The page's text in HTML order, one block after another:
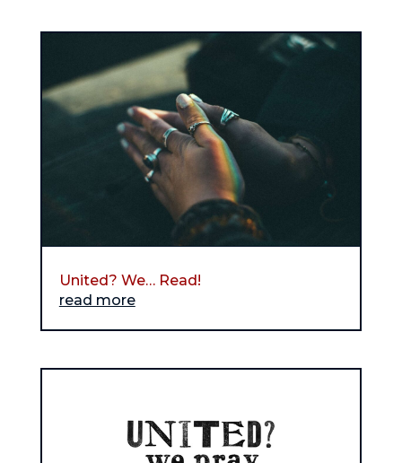
United? We… Read!
read more